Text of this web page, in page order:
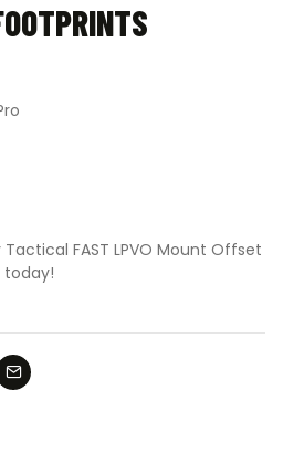
FAST LPVO Mount Offset
today!